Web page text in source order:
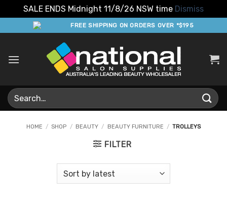
SALE ENDS Midnight 11/8/26 NSW time Dismiss
to
FREE SHIPPING ON ORDERS OVER *$195
Search
for:
HOME / SHOP / BEAUTY / BEAUTY FURNITURE / TROLLEYS
FILTER